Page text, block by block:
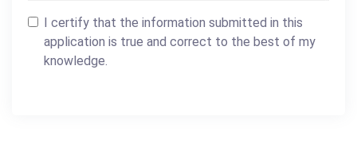
I certify that the information submitted in this
application is true and correct to the best of my
knowledge.